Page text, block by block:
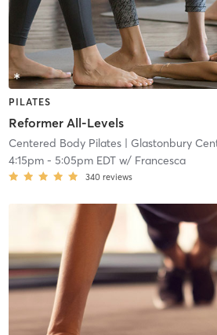
PILATES
Reformer All-Levels
Centered Body Pilates| Glastonbury
4:15pm- 5:05pm EDTw/ Francesca
340 reviews